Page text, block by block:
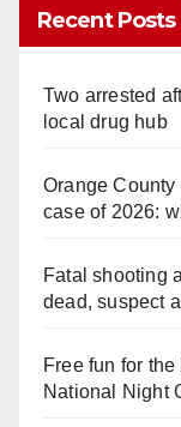
Recent Posts
Two arrested
local drug hub
Orange
case of 2026:
Fatal shooting
dead, suspect
Free fun for
National Night